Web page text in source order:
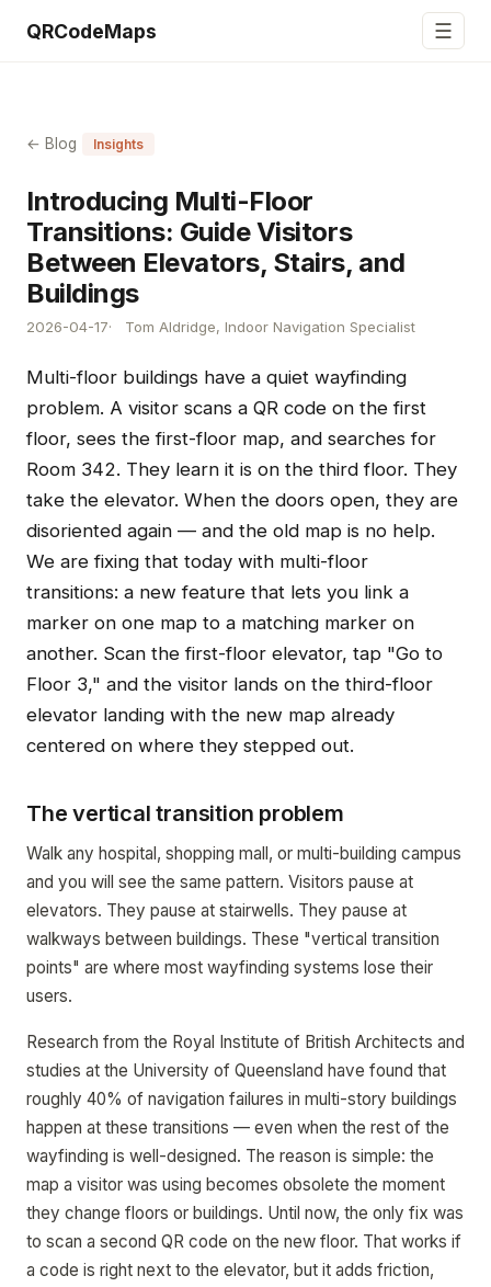
QRCodeMaps ☰
← Blog Insights
Introducing Multi-Floor
Transitions: Guide Visitors
Between Elevators, Stairs, and
Buildings
2026-04-17 Tom Aldridge, Indoor Navigation Specialist
Multi-floor buildings have a quiet wayfinding
problem. A visitor scans a QR code on the first
floor, sees the first-floor map, and searches for
Room 342. They learn it is on the third floor. They
take the elevator. When the doors open, they are
disoriented again — and the old map is no help.
We are fixing that today with multi-floor
transitions: a new feature that lets you link a
marker on one map to a matching marker on
another. Scan the first-floor elevator, tap "Go to
Floor 3," and the visitor lands on the third-floor
elevator landing with the new map already
centered on where they stepped out.
The vertical transition problem
Walk any hospital, shopping mall, or multi-building campus
and you will see the same pattern. Visitors pause at
elevators. They pause at stairwells. They pause at
walkways between buildings. These "vertical transition
points" are where most wayfinding systems lose their
users.
Research from the Royal Institute of British Architects and
studies at the University of Queensland have found that
roughly 40% of navigation failures in multi-story buildings
happen at these transitions — even when the rest of the
wayfinding is well-designed. The reason is simple: the
map a visitor was using becomes obsolete the moment
they change floors or buildings. Until now, the only fix was
to scan a second QR code on the new floor. That works if
a code is right next to the elevator, but it adds friction,